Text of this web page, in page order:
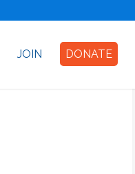
JOIN DONATE